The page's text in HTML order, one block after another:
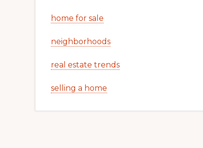
home for sale
neighborhoods
real estate trends
selling a home